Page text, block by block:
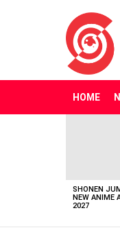
HOME
SHONEN
NEW ANIME
2027